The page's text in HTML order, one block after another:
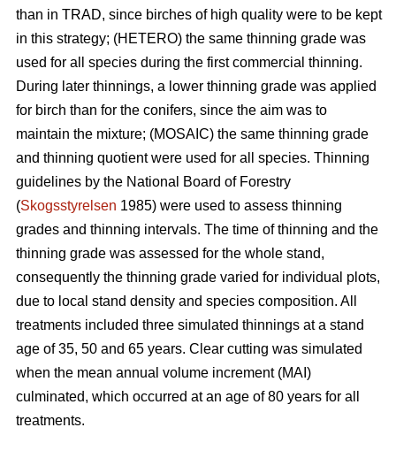
than in TRAD, since birches of high quality were to be kept
in this strategy; (HETERO) the same thinning grade was
used for all species during the first commercial thinning.
During later thinnings, a lower thinning grade was applied
for birch than for the conifers, since the aim was to
maintain the mixture; (MOSAIC) the same thinning grade
and thinning quotient were used for all species. Thinning
guidelines by the National Board of Forestry
(Skogsstyrelsen 1985) were used to assess thinning
grades and thinning intervals. The time of thinning and the
thinning grade was assessed for the whole stand,
consequently the thinning grade varied for individual plots,
due to local stand density and species composition. All
treatments included three simulated thinnings at a stand
age of 35, 50 and 65 years. Clear cutting was simulated
when the mean annual volume increment (MAI)
culminated, which occurred at an age of 80 years for all
treatments.